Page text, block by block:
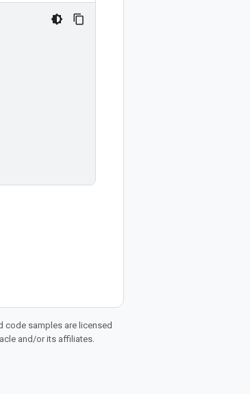
code samples are licensed
and/or its affiliates.